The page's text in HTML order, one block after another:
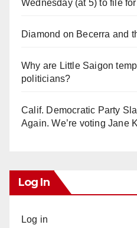
Wednesday (at 5) to file
Diamond on Becerra and
Why are Little Saigon
politicians?
Calif. Democratic Party
Again. We’re voting Jane
Log In
Log in